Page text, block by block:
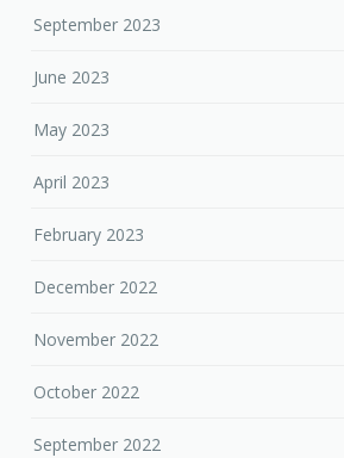
September 2023
June 2023
May 2023
April 2023
February 2023
December 2022
November 2022
October 2022
September 2022